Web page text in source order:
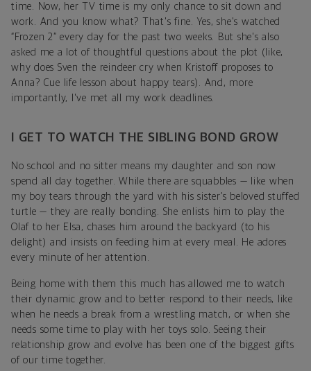
time. Now, her TV time is my only chance to sit down and
work. And you know what? That's fine. Yes, she's watched
“Frozen 2” every day for the past two weeks. But she's also
asked me a lot of thoughtful questions about the plot (like,
why does Sven the reindeer cry when Kristoff proposes to
Anna? Cue life lesson about happy tears). And, more
importantly, I've met all my work deadlines.
I GET TO WATCH THE SIBLING BOND GROW
No school and no sitter means my daughter and son now
spend all day together. While there are squabbles — like when
my boy tears through the yard with his sister’s beloved stuffed
turtle — they are really bonding. She enlists him to play the
Olaf to her Elsa, chases him around the backyard (to his
delight) and insists on feeding him at every meal. He adores
every minute of her attention.
Being home with them this much has allowed me to watch
their dynamic grow and to better respond to their needs, like
when he needs a break from a wrestling match, or when she
needs some time to play with her toys solo. Seeing their
relationship grow and evolve has been one of the biggest gifts
of our time together.